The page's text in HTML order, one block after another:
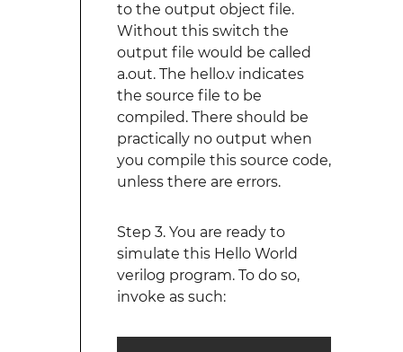
to the output object file.
Without this switch the
output file would be called
a.out. The hello.v indicates
the source file to be
compiled. There should be
practically no output when
you compile this source code,
unless there are errors.
Step 3. You are ready to
simulate this Hello World
verilog program. To do so,
invoke as such: